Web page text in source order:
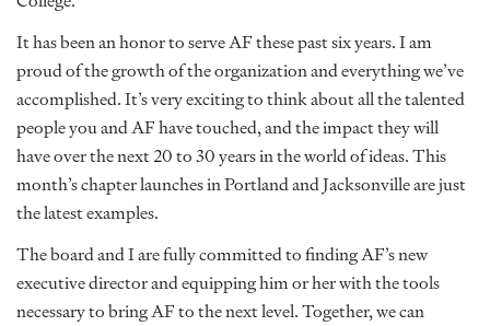
It has been an honor to serve AF these past six years. I am
proud of the growth of the organization and everything we’ve
accomplished. It’s very exciting to think about all the talented
people you and AF have touched, and the impact they will
have over the next 20 to 30 years in the world of ideas. This
month’s chapter launches in Portland and Jacksonville are just
the latest examples.
The board and I are fully committed to finding AF’s new
executive director and equipping him or her with the tools
necessary to bring AF to the next level. Together, we can